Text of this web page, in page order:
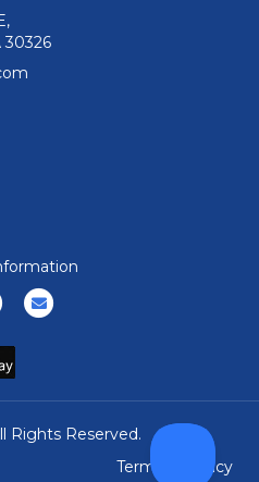
30326
Email
Rights Reserved.
Terms
Privacy